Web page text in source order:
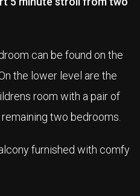
can be found on the
the lower level are the
room with a pair of
two bedrooms.
furnished with comfy